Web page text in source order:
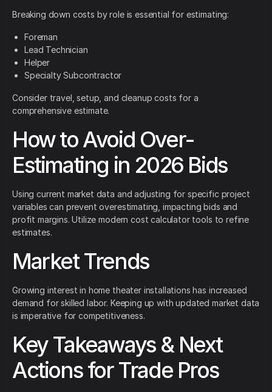
Breaking down costs by role is essential for estimating:
Foreman
Lead Technician
Helper
Specialty Subcontractor
Consider travel, setup, and cleanup costs for a
comprehensive estimate.
How to Avoid Over-
Estimating in 2026 Bids
Using current market data and adjusting for specific project
variables can prevent overestimating, impacting bids and
profit margins. Utilize modern cost calculator tools to refine
estimates.
Market Trends
Growing interest in home theater installations has increased
demand for skilled labor. Keeping up with updated market data
is imperative for competitiveness.
Key Takeaways & Next
Actions for Trade Pros